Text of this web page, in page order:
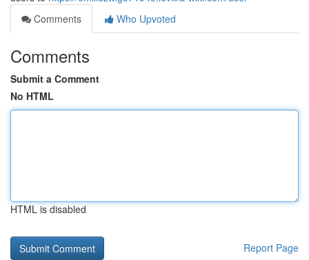
Comments
Who Upvoted
Comments
Submit a Comment
No HTML
HTML is disabled
Report Page